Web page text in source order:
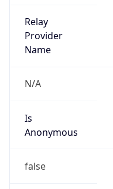
Relay
Provider
Name
N/A
Is
Anonymous
false